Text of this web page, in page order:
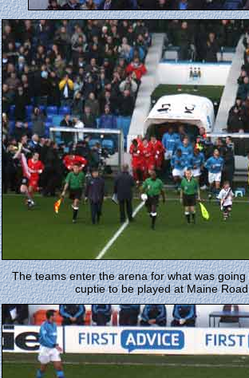
The teams enter the arena for what was
cuptie to be played at Maine